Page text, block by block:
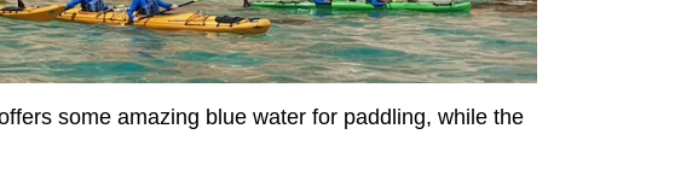
some amazing blue water for paddling, while the